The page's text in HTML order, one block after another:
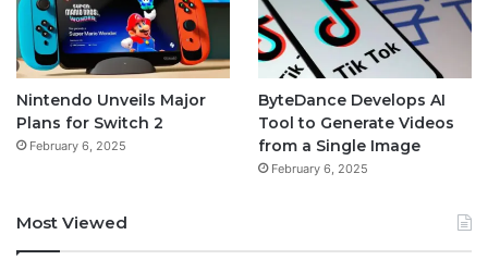
Nintendo Unveils Major
Plans for Switch 2
February 6, 2025
ByteDance Develops AI
Tool to Generate Videos
from a Single Image
February 6, 2025
Most Viewed